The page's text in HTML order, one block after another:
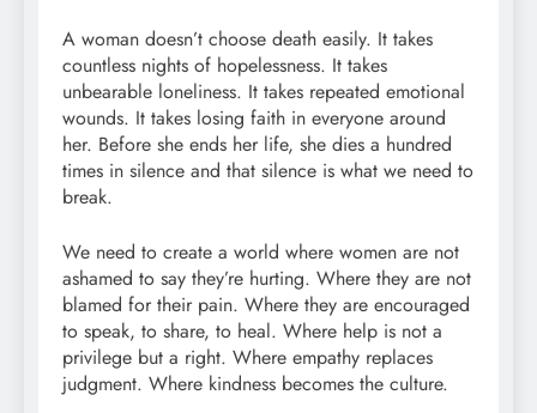
A woman doesn’t choose death easily. It takes
countless nights of hopelessness. It takes
unbearable loneliness. It takes repeated emotional
wounds. It takes losing faith in everyone around
her. Before she ends her life, she dies a hundred
times in silence and that silence is what we need to
break.
We need to create a world where women are not
ashamed to say they’re hurting. Where they are not
blamed for their pain. Where they are encouraged
to speak, to share, to heal. Where help is not a
privilege but a right. Where empathy replaces
judgment. Where kindness becomes the culture.